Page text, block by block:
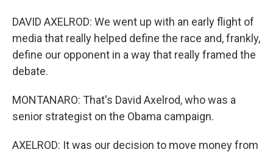
DAVID AXELROD: We went up with an early flight of
media that really helped define the race and, frankly,
define our opponent in a way that really framed the
debate.
MONTANARO: That's David Axelrod, who was a
senior strategist on the Obama campaign.
AXELROD: It was our decision to move money from